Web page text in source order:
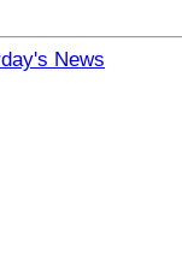
News